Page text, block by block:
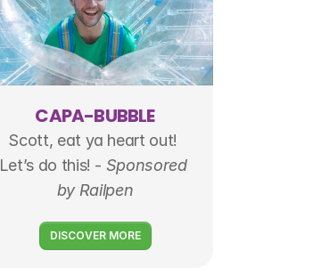
CAPA-BUBBLE
Scott, eat ya heart out!
Let’s do this! - Sponsored
by Railpen
DISCOVER MORE